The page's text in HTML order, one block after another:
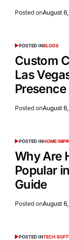
Posted onAugust
POSTED INBLOGS
Custom
Las
Presence
Posted onAugust
POSTED INHOME
Why Are
Popular
Guide
Posted onAugust
POSTED INTECH